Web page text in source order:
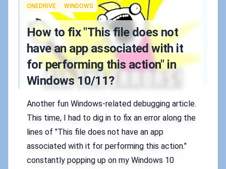
Tags
ONEDRIVE WINDOWS
How to fix "This file does not
have an app associated with it
for performing this action" in
Windows 10/11?
Another fun Windows-related debugging article.
This time, I had to dig in to fix an error along the
lines of "This file does not have an app
associated with it for performing this action."
constantly popping up on my Windows 10